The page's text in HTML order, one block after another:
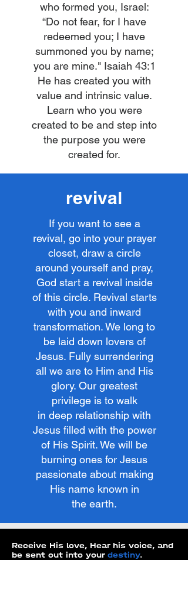
who formed you, Israel:
“Do not fear, for I have
redeemed you; I have
summoned you by name;
you are mine." Isaiah 43:1
He has created you with
value and intrinsic value.
Learn who you were
created to be and step into
the purpose you were
created for.
revival
If you want to see a
revival, go into your prayer
closet, draw a circle
around yourself and pray,
God start a revival inside
of this circle. Revival starts
with you and inward
transformation. We long to
be laid down lovers of
Jesus. Fully surrendering
all we are to Him and His
glory. Our greatest
privilege is to walk
in deep relationship with
Jesus filled with the power
of His Spirit. We will be
burning ones for Jesus
passionate about making
His name known in
the earth.
Receive His love, Hear his voice, and
be sent out into your destiny.